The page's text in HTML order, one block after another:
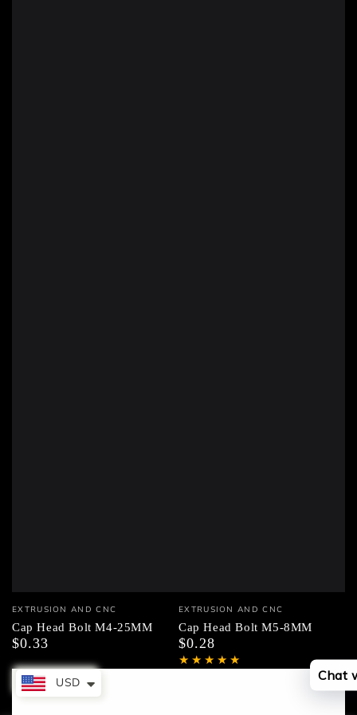
Vendor:
EXTRUSION AND CNC
Cap Head Bolt M4-25MM
Regular
$0.33
Vendor:
EXTRUSION AND CNC
Cap Head Bolt M5-8MM
Regular
price
$0.28
USD Chat